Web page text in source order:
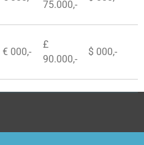
75.000,-
€ 000,-
£
90.000,-
$ 000,-